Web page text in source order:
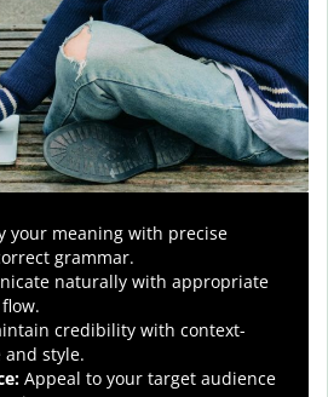
your meaning with precise
grammar.
naturally with appropriate
credibility with context-
style.
: Appeal to your target audience